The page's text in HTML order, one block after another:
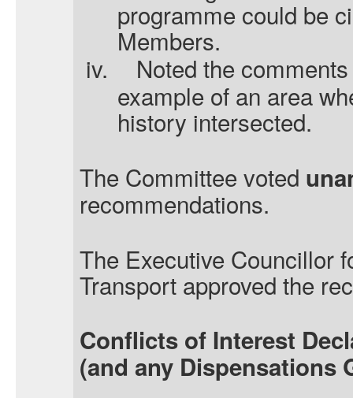
programme could be
Members.
iv.
Noted the
example of an area
history intersected.
The Committee voted
recommendations.
The Executive Councillor
Transport approved the
Conflicts of Interest
(and any Dispensations